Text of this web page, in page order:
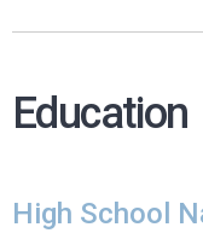
Education
High School